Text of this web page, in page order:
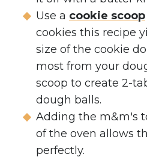
Use a cookie scoop
cookies this recipe
size of the cookie
most from your
scoop to create 2-
dough balls.
Adding the m&m's
of the oven allows
perfectly.